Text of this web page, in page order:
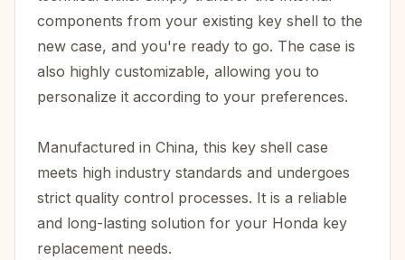
components from your existing key shell to the
new case, and you're ready to go. The case is
also highly customizable, allowing you to
personalize it according to your preferences.
Manufactured in China, this key shell case
meets high industry standards and undergoes
strict quality control processes. It is a reliable
and long-lasting solution for your Honda key
replacement needs.